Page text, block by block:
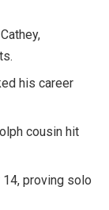
his career
cousin hit
14, proving solo